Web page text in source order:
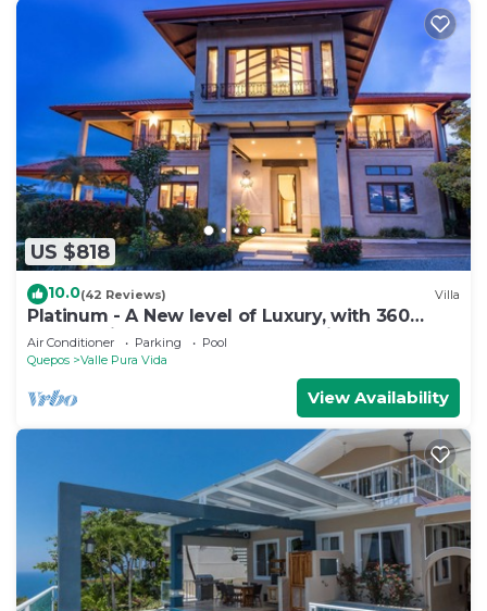
US $818
10.0(42 Reviews) Villa
Platinum - A New level of Luxury, with 360
degree views & unmatched quality
Air Conditioner Parking
Pool
Quepos
Valle Pura Vida
View Availability